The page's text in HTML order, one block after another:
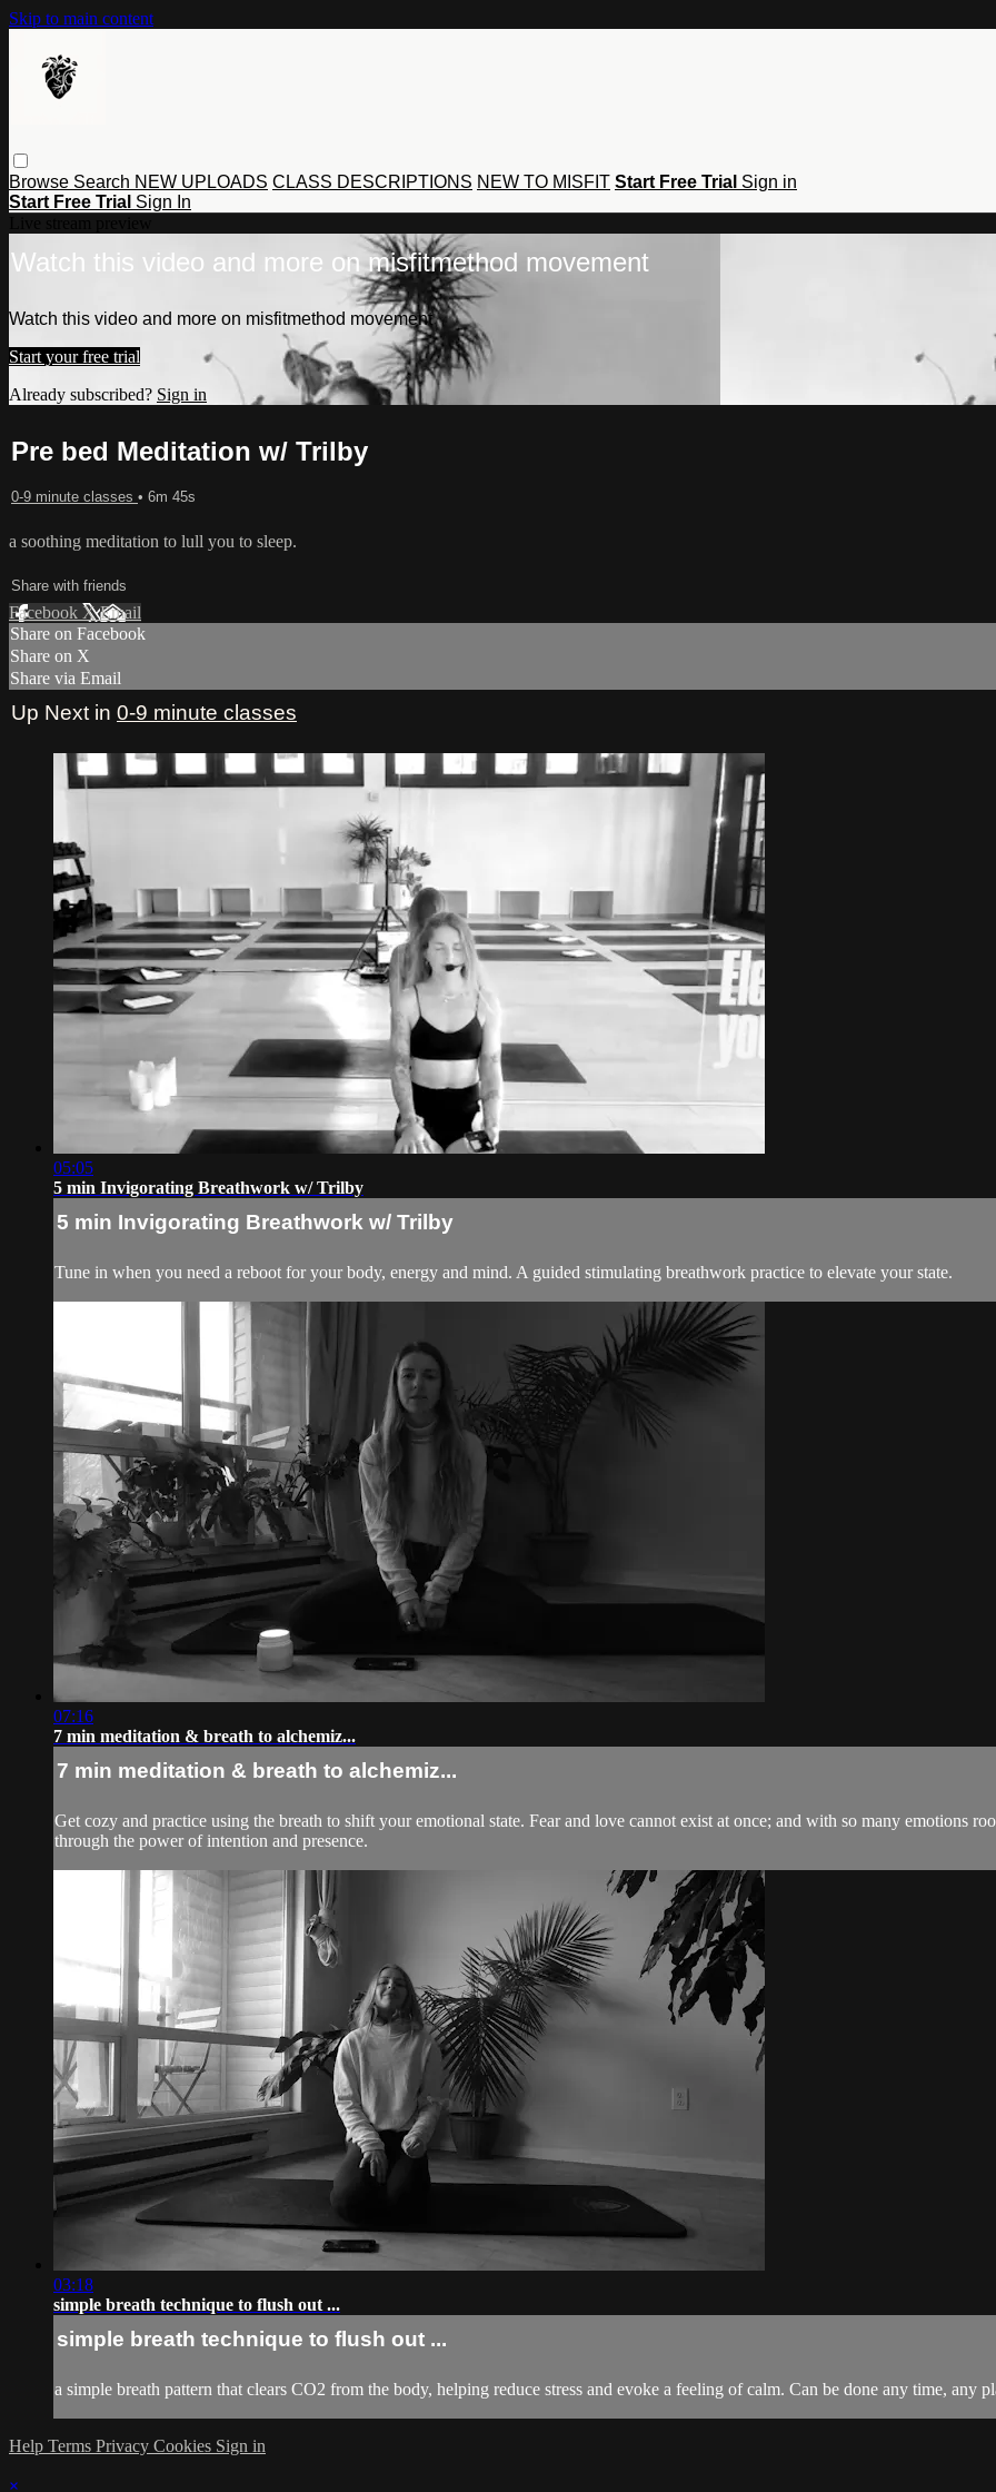
Skip to main content
Browse Search NEW UPLOADS CLASS DESCRIPTIONS NEW TO MISFIT Start Free Trial Sign in
Start Free Trial Sign In
Watch this video and more on misfitmethod movement
Watch this video and more on misfitmethod movement
Start your free trial
Already subscribed? Sign in
Pre bed Meditation w/ Trilby
0-9 minute classes • 6m 45s
a soothing meditation to lull you to sleep.
Share with friends
Facebook XEmail
Share on Facebook
Share on X
Share via Email
Up Next in 0-9 minute classes
05:05
5 min Invigorating Breathwork w/ Trilby
5 min Invigorating Breathwork w/ Trilby
Tune in when you need a reboot for your body, energy and mind. A guided stimulating breathwork practice to elevate your state.
07:16
7 min meditation & breath to alchemiz...
7 min meditation & breath to alchemiz...
Get cozy and practice using the breath to shift your emotional state. Fear and love cannot exist at once; and with so many emotions
through the power of intention and presence.
03:18
simple breath technique to flush out ...
simple breath technique to flush out ...
a simple breath pattern that clears CO2 from the body, helping reduce stress and evoke a feeling of calm. Can be done any time, any
Help Terms Privacy Cookies Sign in
×